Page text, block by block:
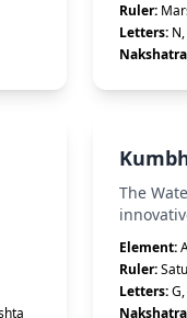
Ruler:
Letters:N,
The
Element:
Ruler:
Letters:G,